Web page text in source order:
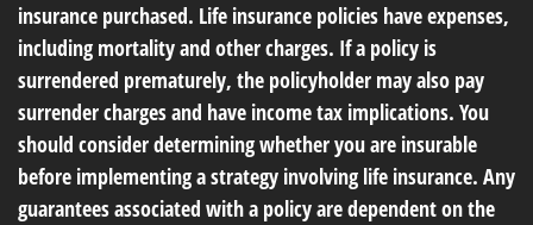
insurance purchased. Life insurance policies have expenses,
including mortality and other charges. If a policy is
surrendered prematurely, the policyholder may also pay
surrender charges and have income tax implications. You
should consider determining whether you are insurable
before implementing a strategy involving life insurance. Any
guarantees associated with a policy are dependent on the